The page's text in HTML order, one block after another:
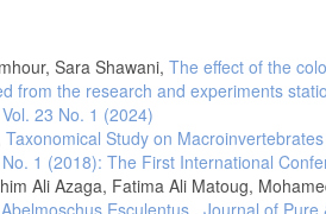
Sara Shawani, The effect of the
from the research and experiments
23 No. 1 (2024)
Taxonomical Study on
1 (2018): The First International
Ali Azaga, Fatima Ali Matoug,
Esculentus , Journal of Pure